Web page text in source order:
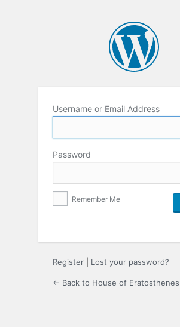
Username or Email Address
Password
Remember Me
Register Lost your password?
← Back to House of Eratosthenes